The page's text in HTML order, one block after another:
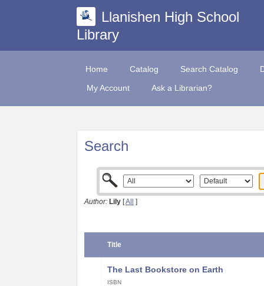
Llanishen High School
Library
Home Catalog Search Catalog
My Account
Ask a Librarian?
Search
Author: Lily [All ]
Title
The Last Bookstore on Earth
ISBN